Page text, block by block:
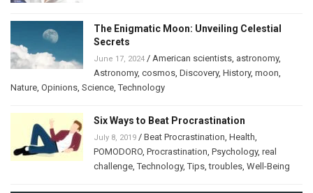
The Enigmatic Moon: Unveiling Celestial
Secrets
June 17, 2024 / American scientists, astronomy,
Astronomy, cosmos, Discovery, History, moon,
Nature, Opinions, Science,Technology
Six Ways to Beat Procrastination
July 8, 2019 / Beat Procrastination, Health,
POMODORO, Procrastination, Psychology, real
challenge,Technology,Tips,troubles, Well-Being